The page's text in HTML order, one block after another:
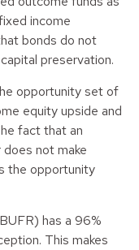
income
bonds do not
preservation.
opportunity set of
equity upside and
fact that an
not make
the opportunity
has a 96%
This makes